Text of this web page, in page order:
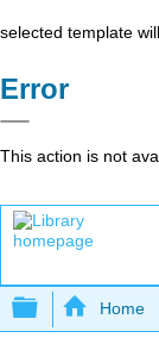
selected template
Error
This action is not
Expand/
Home